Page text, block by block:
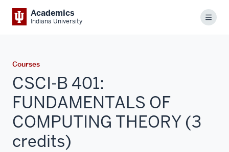
Academics
Indiana University Menu
Courses
CSCI-B 401:
FUNDAMENTALS OF
COMPUTING THEORY (3
credits)